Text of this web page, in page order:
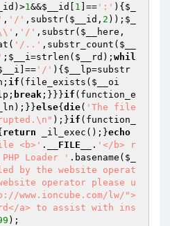
)>1&&$__id 1 ]== ':' ){ $_
, '/' ,substr( $__id , 2 )); $_
, '/' ,substr( $__here ,
'/..' ,substr_count( $__
; $__i=strlen( $__rd ); whil
]== '/' ){ $__lp=substr
; if (file_exists( $__oi
; break ;}}}if (function_e
);}}else{ die( 'The file
);}if (function_
return _il_exec();}echo
<b>' . __FILE__ . '</b> r
Loader ' .basename( $_
by the website operat
operator please u
www.ioncube.com/lw/">
a> to assist with ins